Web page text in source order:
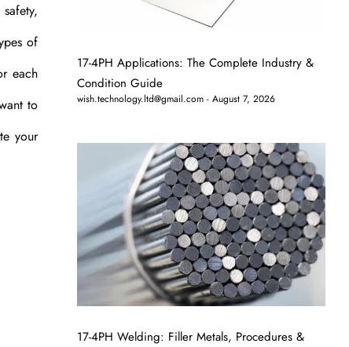
of
each
to
your
17-4PH Applications: The Complete Industry &
Condition Guide
wish.technology.ltd@gmail.com August 7, 2026
17-4PH Welding: Filler Metals, Procedures &